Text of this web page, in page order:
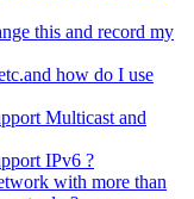
this and record my
how do I use
Multicast and
IPv6 ?
with more than